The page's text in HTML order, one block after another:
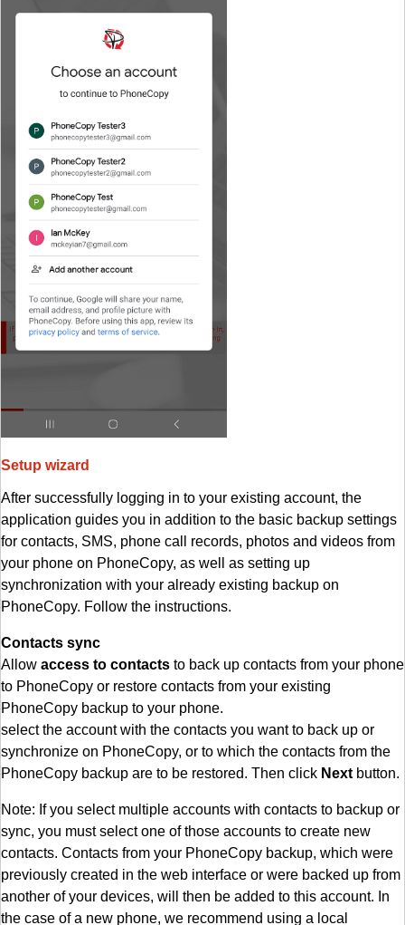
Setup wizard
After successfully logging in to your existing account, the
application guides you in addition to the basic backup settings
for contacts, SMS, phone call records, photos and videos from
your phone on PhoneCopy, as well as setting up
synchronization with your already existing backup on
PhoneCopy. Follow the instructions.
Contacts sync
Allow access to contacts to back up contacts from your phone
to PhoneCopy or restore contacts from your existing
PhoneCopy backup to your phone.
select the account with the contacts you want to back up or
synchronize on PhoneCopy, or to which the contacts from the
PhoneCopy backup are to be restored. Then click Next button.
Note: If you select multiple accounts with contacts to backup or
sync, you must select one of those accounts to create new
contacts. Contacts from your PhoneCopy backup, which were
previously created in the web interface or were backed up from
another of your devices, will then be added to this account. In
the case of a new phone, we recommend using a local